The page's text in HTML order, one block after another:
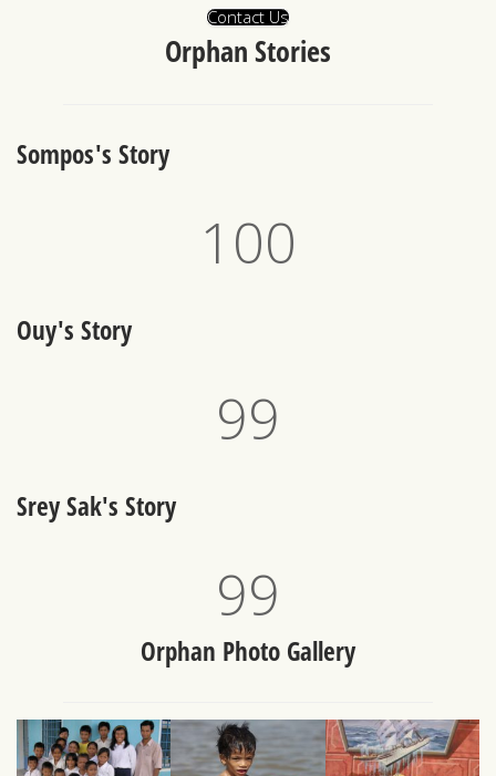
Contact Us
Orphan Stories
Sompos's Story
100
Ouy's Story
100
Srey Sak's Story
100
Orphan Photo Gallery